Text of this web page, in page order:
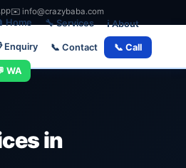
✉️ info@crazybaba.com
Home 🔧 Services ℹ️ About
Enquiry 📞 Contact 📞 Call
WA
in